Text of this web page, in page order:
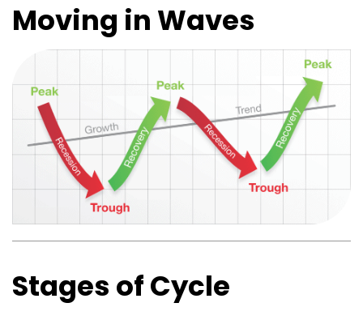
Moving in Waves
Stages of Cycle